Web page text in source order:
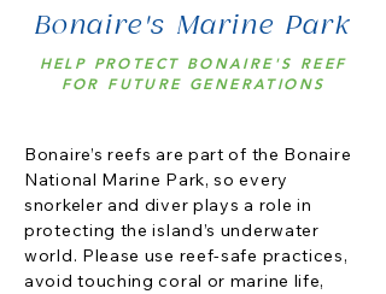
Bonaire's Marine Park
HELP PROTECT BONAIRE'S REEF
FOR FUTURE GENERATIONS
Bonaire’s reefs are part of the Bonaire
National Marine Park, so every
snorkeler and diver plays a role in
protecting the island’s underwater
world. Please use reef-safe practices,
avoid touching coral or marine life,